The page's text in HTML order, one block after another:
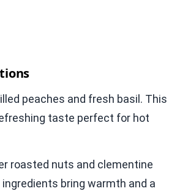
peaches and fresh basil. This
taste perfect for hot
roasted nuts and clementine
bring warmth and a